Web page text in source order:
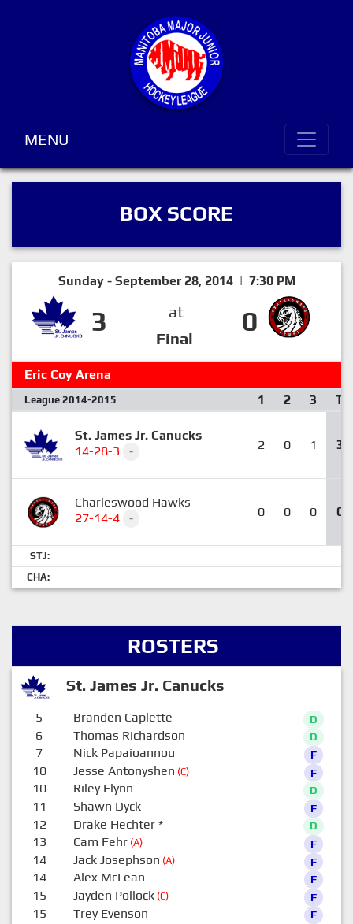
MENU
BOX SCORE
Sunday - September 28, 2014 | 7:30 PM
3
at
Final
0
Eric Coy Arena
League 2014-2015 1 2 3 T
St. James Jr. Canucks
14-28-3
- 2 0 1 3
Charleswood Hawks
27-14-4
- 0 0 0 0
STJ:
CHA:
ROSTERS
St. James Jr. Canucks
5 Branden Caplette D
6 Thomas Richardson D
7 Nick Papaioannou F
10 Jesse Antonyshen (C) F
10 Riley Flynn D
11 Shawn Dyck F
12 Drake Hechter* D
13 Cam Fehr(A) F
14 Jack Josephson (A) F
14 Alex McLean F
15 Jayden Pollock(C) F
15 Trey Evenson F